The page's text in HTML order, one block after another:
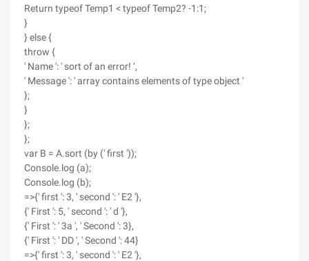
Return typeof Temp1 < typeof Temp2? -1:1;
}
} else {
throw {
' Name ': ' sort of an error! ‘,
' Message ': ' array contains elements of type object '
};
}
};
};
var B = A.sort (by (' first '));
Console.log (a);
Console.log (b);
=>{' first ': 3, ' second ': ' E2 '},
{' First ': 5, ' second ': ' d '},
{' First ': ' 3a ', ' Second ': 3},
{' First ': ' DD ', ' Second ': 44}
=>{' first ': 3, ' second ': ' E2 '},